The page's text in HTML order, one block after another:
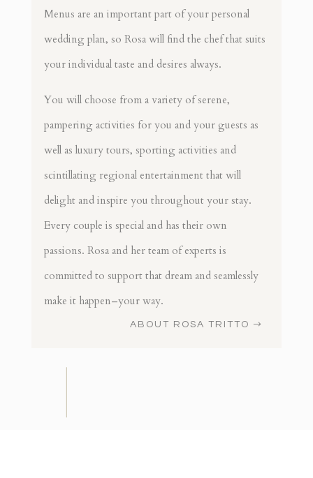
Menus are an important part of your personal
wedding plan, so Rosa will find the chef that suits
your individual taste and desires always.
You will choose from a variety of serene,
pampering activities for you and your guests as
well as luxury tours, sporting activities and
scintillating regional entertainment that will
delight and inspire you throughout your stay.
Every couple is special and has their own
passions. Rosa and her team of experts is
committed to support that dream and seamlessly
make it happen–your way.
ABOUT ROSA TRITTO